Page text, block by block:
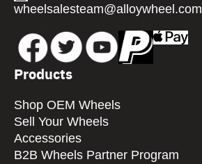
wheelsalesteam@alloywheel.com
Products
Shop OEM Wheels
Sell Your Wheels
Accessories
B2B Wheels Partner Program